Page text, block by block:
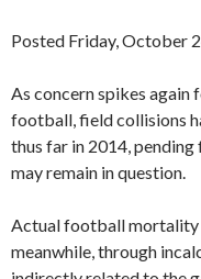
Posted Friday, October
As concern spikes again
football, field collisions
thus far in 2014, pending
may remain in question.
Actual football mortality
meanwhile, through